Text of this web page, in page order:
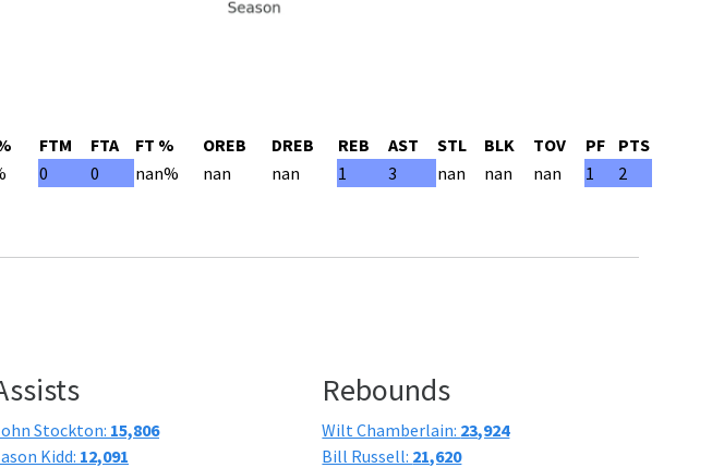
FTM FTA FT % OREB DREB REB AST STL BLK TOV PF
PTS
0 0 nan% nan nan 1 3 nan nan nan 1 2
Stockton: 15,806
Kidd: 12,091
Rebounds
Wilt Chamberlain: 23,924
Bill Russell: 21,620